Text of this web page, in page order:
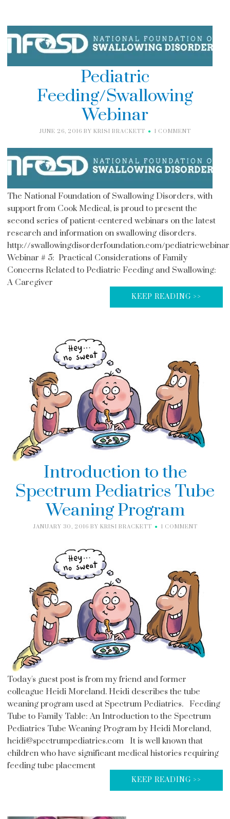
Pediatric
Feeding/Swallowing
Webinar
JUNE 26, 2016 BY KRISI BRACKETT 1 COMMENT
The National Foundation of Swallowing Disorders, with
support from Cook Medical, is proud to present the
second series of patient-centered webinars on the latest
research and information on swallowing disorders.
http://swallowingdisorderfoundation.com/
Webinar # 5: Practical Considerations of Family
Concerns Related to Pediatric Feeding and Swallowing:
A Caregiver
KEEP READING >>
Introduction to the
Spectrum Pediatrics Tube
Weaning Program
JANUARY 30, 2016 BY KRISI BRACKETT 1 COMMENT
Today's guest post is from my friend and former
colleague Heidi Moreland. Heidi describes the tube
weaning program used at Spectrum Pediatrics. Feeding
Tube to Family Table: An Introduction to the Spectrum
Pediatrics Tube Weaning Program by Heidi Moreland,
heidi@spectrumpediatrics.com It is well known that
children who have significant medical histories requiring
feeding tube placement
KEEP READING >>